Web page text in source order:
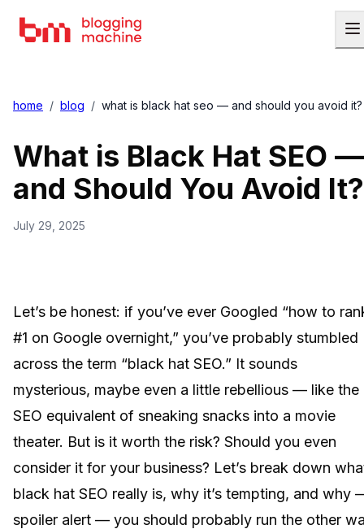
home / blog / what is black hat seo — and should you avoid it?
What is Black Hat SEO —
and Should You Avoid It?
July 29, 2025
Let’s be honest: if you’ve ever Googled “how to
#1 on Google overnight,” you’ve probably stumbled
across the term “black hat SEO.” It sounds
mysterious, maybe even a little rebellious — like the
SEO equivalent of sneaking snacks into a movie
theater. But is it worth the risk? Should you even
consider it for your business? Let’s break down
black hat SEO really is, why it’s tempting, and why
spoiler alert — you should probably run the other